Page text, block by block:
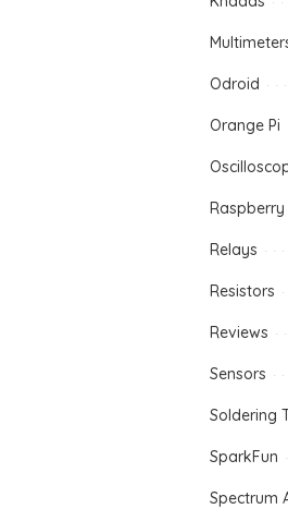
Odroid
Orange Pi
Raspberry
Relays
Resistors
Reviews
Sensors
Soldering
SparkFun
Spectrum